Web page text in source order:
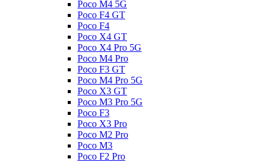
Poco M4 5G
Poco F4 GT
Poco F4
Poco X4 GT
Poco X4 Pro 5G
Poco M4 Pro
Poco F3 GT
Poco M4 Pro 5G
Poco X3 GT
Poco M3 Pro 5G
Poco F3
Poco X3 Pro
Poco M2 Pro
Poco M3
Poco F2 Pro